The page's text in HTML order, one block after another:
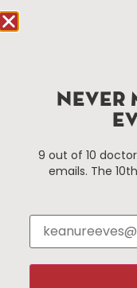
Hartford.com is
Improvement
services district
Events
Attractions
Hotels
NEVER
9 out of 10
emails. The